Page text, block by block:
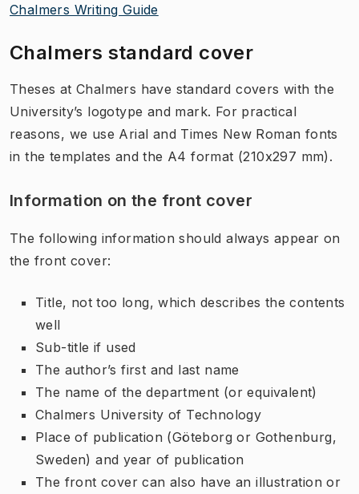
Chalmers Writing Guide
Chalmers standard cover
Theses at Chalmers have standard covers with the
University’s logotype and mark. For practical
reasons, we use Arial and Times New Roman fonts
in the templates and the A4 format (210x297 mm).
Information on the front cover
The following information should always appear on
the front cover:
Title, not too long, which describes the contents
well
Sub-title if used
The author’s first and last name
The name of the department (or equivalent)
Chalmers University of Technology
Place of publication (Göteborg or Gothenburg,
Sweden) and year of publication
The front cover can also have an illustration or